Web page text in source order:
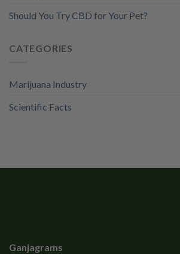
Should You Try CBD for Your Pet?
CATEGORIES
Marijuana Industry
Scientific Facts
Ganjagrams